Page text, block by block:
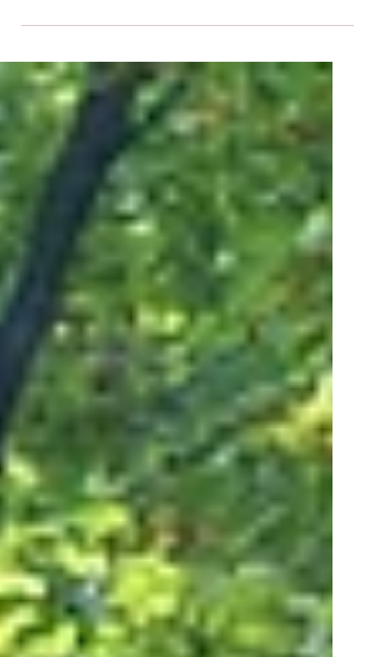
audience and keep them coming
back. They can also be a great way
to...